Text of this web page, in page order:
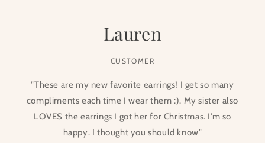
Lauren
CUSTOMER
"These are my new favorite earrings! I get so many
compliments each time I wear them :). My sister also
LOVES the earrings I got her for Christmas. I’m so
happy. I thought you should know"